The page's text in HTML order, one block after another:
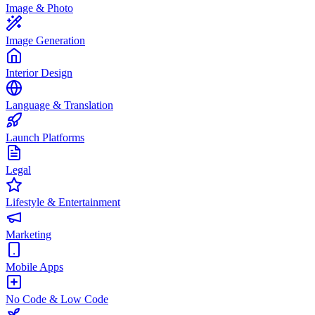
Image & Photo
Image Generation
Interior Design
Language & Translation
Launch Platforms
Legal
Lifestyle & Entertainment
Marketing
Mobile Apps
No Code & Low Code